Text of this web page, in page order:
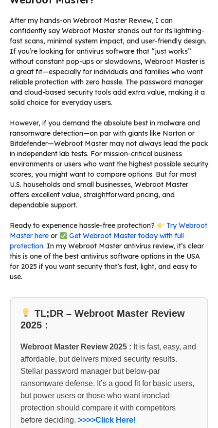
After my hands-on Webroot Master Review, I can
confidently say Webroot Master stands out for its lightning-
fast scans, minimal system impact, and user-friendly design.
If you’re looking for antivirus software that “just works”
without constant pop-ups or slowdowns, Webroot Master is
a great fit—especially for individuals and families who want
reliable protection with zero hassle. The password manager
and cloud-based security tools add extra value, making it a
solid choice for everyday users.
However, if you demand the absolute best in malware and
ransomware detection—on par with giants like Norton or
Bitdefender—Webroot Master may not always lead the pack
in independent lab tests. For mission-critical business
environments or users who want the highest possible security
scores, you might want to compare options. But for most
U.S. households and small businesses, Webroot Master
offers excellent value, straightforward pricing, and
dependable support.
Ready to experience hassle-free protection?
Try Webroot
Master here or
Get Webroot Master today with full
protection. In my Webroot Master antivirus review, it’s clear
this is one of the best antivirus software options in the USA
for 2025 if you want security that’s fast, light, and easy to
use.
TL;DR – Webroot Master Review
2025 :
Webroot Master Review 2025 : It is fast, easy, and
affordable, but delivers mixed security results.
Stellar password manager but below-par
ransomware defense. It’s a good fit for basic users,
but power users or those who want ironclad
protection should compare it with competitors
before deciding. >>>>Click Here!